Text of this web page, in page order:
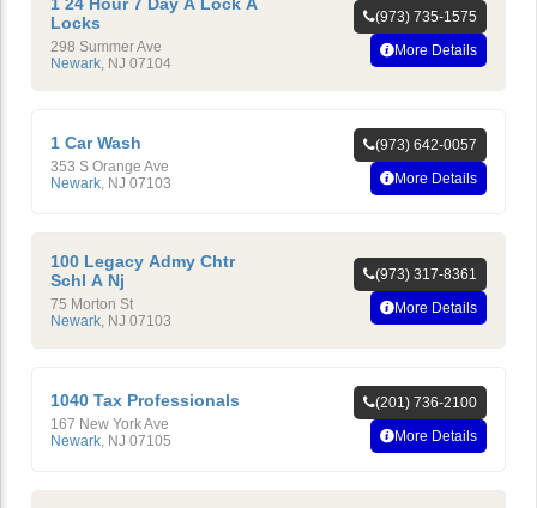
Locks
298 Summer Ave
Newark, NJ 07104
(973) 735-1575
More Details
1 Car Wash
353 S Orange Ave
Newark NJ 07103
(973) 642-0057
More Details
100 Legacy Admy Chtr
Schl A Nj
75 Morton St
Newark, NJ 07103
(973) 317-8361
More Details
1040 Tax Professionals
167 New York Ave
Newark NJ 07105
(201) 736-2100
More Details